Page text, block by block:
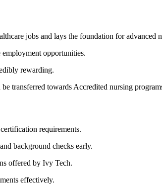
jobs and lays the foundation for advanced
opportunities.
rewarding.
transferred towards Accredited nursing
requirements.
background checks early.
offered by Ivy Tech.
effectively.